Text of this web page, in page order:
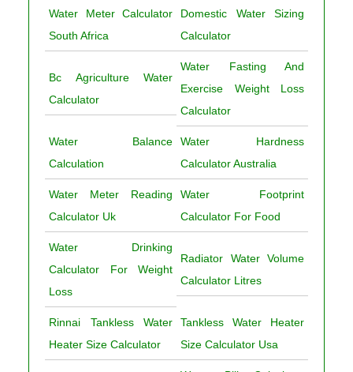
Water Meter Calculator
South Africa
Domestic Water Sizing
Calculator
Bc Agriculture Water
Calculator
Water Fasting And
Exercise Weight Loss
Calculator
Water Balance
Calculation
Water Hardness
Calculator Australia
Water Meter Reading
Calculator Uk
Water Footprint
Calculator For Food
Water Drinking
Calculator For Weight
Loss
Radiator Water Volume
Calculator Litres
Rinnai Tankless Water
Heater Size Calculator
Tankless Water Heater
Size Calculator Usa